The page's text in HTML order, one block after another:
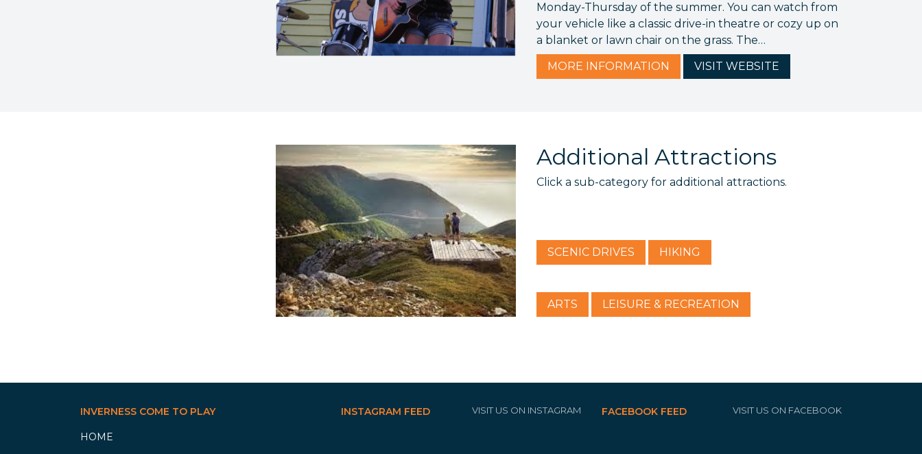
Monday-Thursday of the summer. You can watch from
your vehicle like a classic drive-in theatre or cozy up on
a blanket or lawn chair on the grass. The…
MORE INFORMATION VISIT WEBSITE
Additional Attractions
Click a sub-category for additional attractions.
SCENIC DRIVES HIKING
ARTS LEISURE & RECREATION
INVERNESS COME TO PLAY
HOME
INSTAGRAM FEED VISIT US ON INSTAGRAM FACEBOOK FEED VISIT US ON FACEBOOK